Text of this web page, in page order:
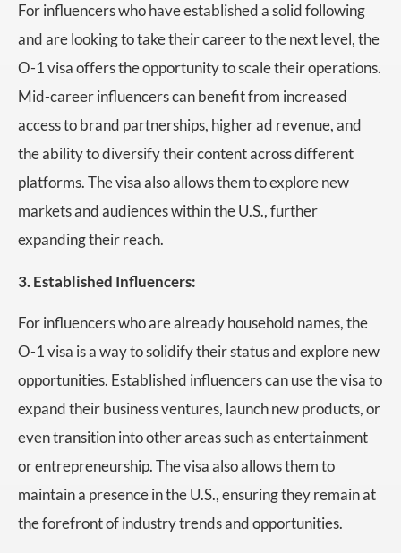
For influencers who have established a solid following
and are looking to take their career to the next level, the
O-1 visa offers the opportunity to scale their operations.
Mid-career influencers can benefit from increased
access to brand partnerships, higher ad revenue, and
the ability to diversify their content across different
platforms. The visa also allows them to explore new
markets and audiences within the U.S., further
expanding their reach.
3. Established Influencers:
For influencers who are already household names, the
O-1 visa is a way to solidify their status and explore new
opportunities. Established influencers can use the visa to
expand their business ventures, launch new products, or
even transition into other areas such as entertainment
or entrepreneurship. The visa also allows them to
maintain a presence in the U.S., ensuring they remain at
the forefront of industry trends and opportunities.